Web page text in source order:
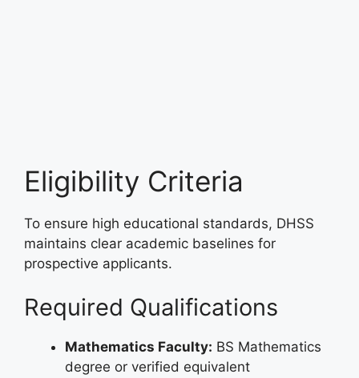
Eligibility Criteria
To ensure high educational standards, DHSS
maintains clear academic baselines for
prospective applicants.
Required Qualifications
Mathematics Faculty: BS Mathematics
degree or verified equivalent